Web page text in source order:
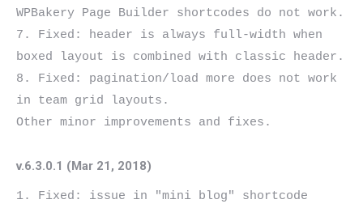
WPBakery Page Builder shortcodes do not work.
7. Fixed: header is always full-width when
boxed layout is combined with classic header.
8. Fixed: pagination/load more does not work
in team grid layouts.
v.6.3.0.1 (Mar 21, 2018)
1. Fixed: issue in "mini blog" shortcode